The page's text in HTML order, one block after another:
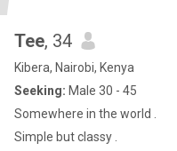
Tee, 34
Kibera, Nairobi, Kenya
Seeking: Male 30 - 45
Somewhere in the world .
Simple but classy .